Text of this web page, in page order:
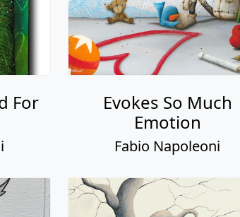
For
Evokes So Much
Emotion
Fabio Napoleoni